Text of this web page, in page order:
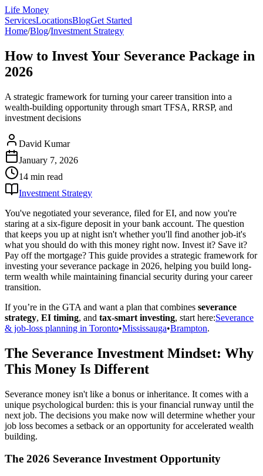
Life Money
ServicesLocationsBlogGet Started
Home/Blog/Investment Strategy
How to Invest Your Severance Package in
2026
A strategic framework for turning your career transition into a
wealth-building opportunity through smart TFSA, RRSP, and
investment decisions
David Kumar
January 7, 2026
14 min read
Investment Strategy
You've negotiated your severance, filed for EI, and now you're
staring at a six-figure deposit in your bank account. The question
that keeps you up at night isn't whether you'll find another job-it's
what you should do with this money right now. Invest it? Save it?
Pay off the mortgage? This guide provides a strategic framework for
investing your severance package in 2026, helping you build long-
term wealth while maintaining financial security during your career
transition.
If you’re in the GTA and want a plan that combines severance
strategy, EI timing, and tax-smart investing, start here:Severance
& job-loss planning in Toronto•Mississauga•Brampton.
The Severance Investment Mindset: Why
This Money Is Different
Severance money isn't like a bonus or inheritance. It comes with a
unique psychological burden: this is your financial runway until the
next job. The decisions you make now will determine whether your
job loss becomes a setback or an opportunity for accelerated wealth
building.
The 2026 Severance Investment Opportunity